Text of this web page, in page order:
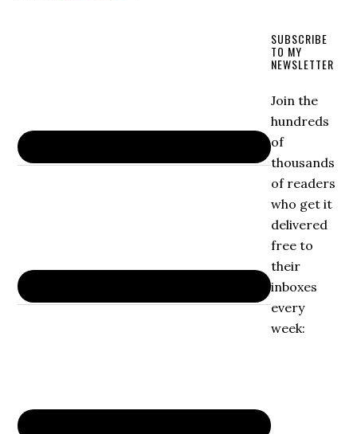
SUBSCRIBE
TO MY
NEWSLETTER
Join the
hundreds
of
thousands
of readers
who get it
delivered
free to
their
inboxes
every
week: